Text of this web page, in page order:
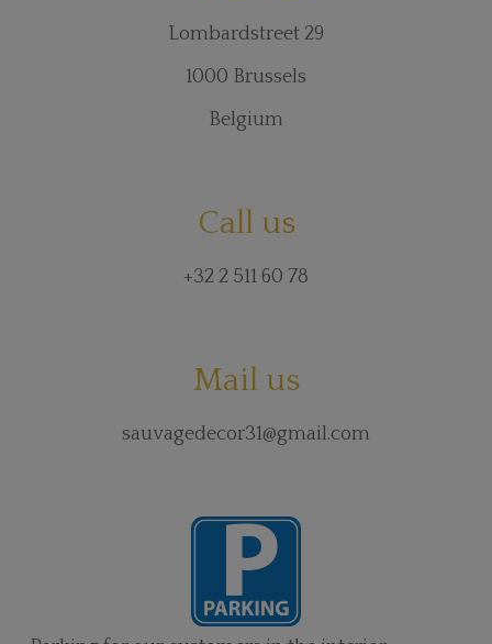
Lombardstreet 29
1000 Brussels
Belgium
Call us
+32 2 511 60 78
Mail us
sauvagedecor31@gmail.com